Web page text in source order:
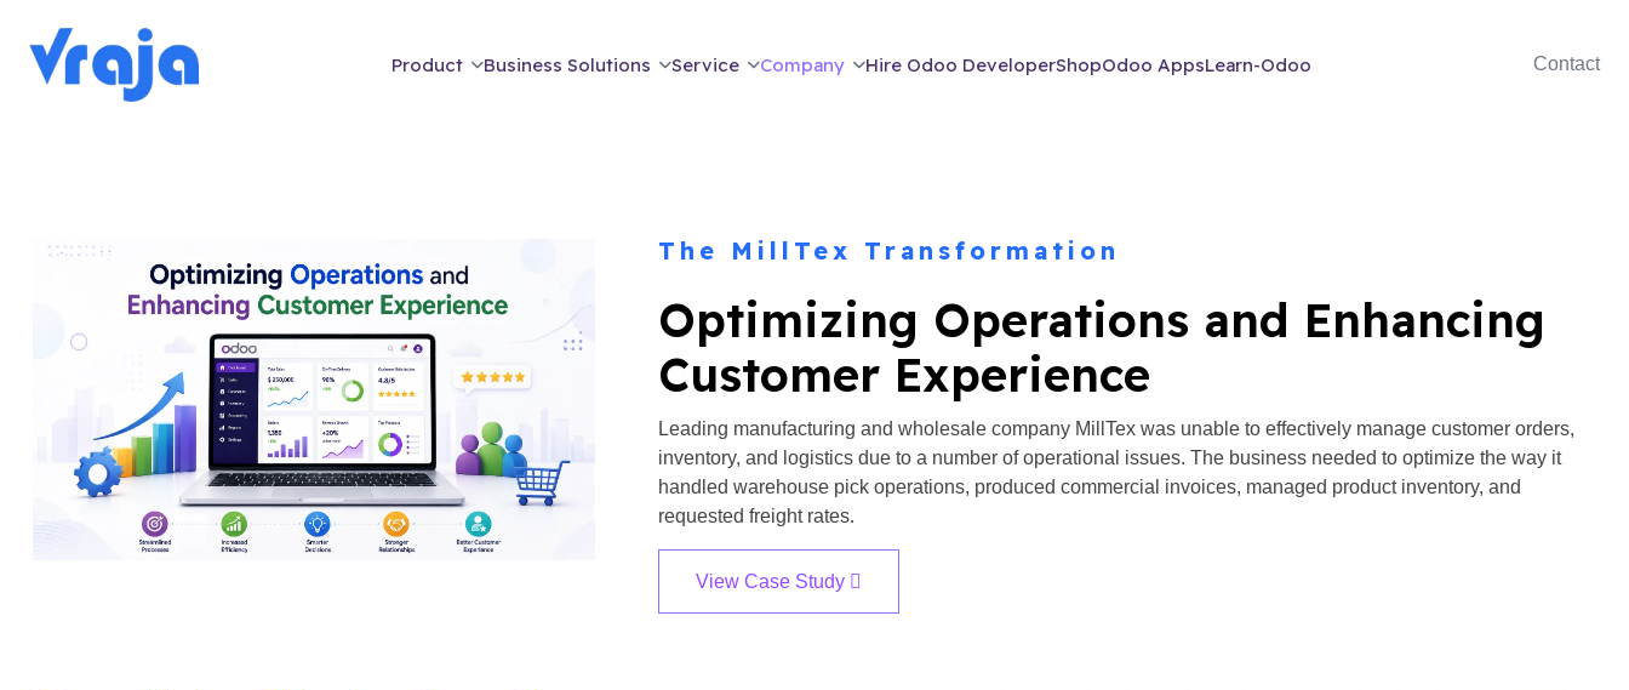
Product Business Solutions Service Company Hire Odoo DeveloperShopOdoo AppsLearn-Odoo Contact
The MillTex Transformation
Optimizing Operations and Enhancing
Customer Experience
Leading manufacturing and wholesale company MillTex was unable to effectively manage customer orders,
inventory, and logistics due to a number of operational issues. The business needed to optimize the way it
handled warehouse pick operations, produced commercial invoices, managed product inventory, and
requested freight rates.
View Case Study